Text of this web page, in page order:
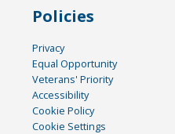
Policies
Privacy
Equal Opportunity
Veterans' Priority
Accessibility
Cookie Policy
Cookie Settings